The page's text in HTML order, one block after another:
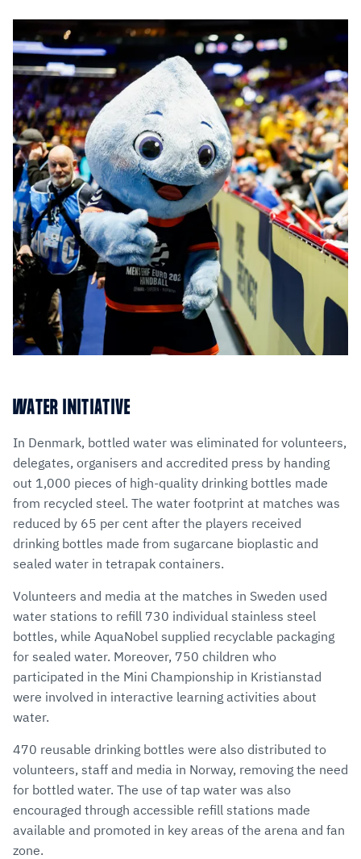
WATER INITIATIVE
In Denmark, bottled water was eliminated for volunteers,
delegates, organisers and accredited press by handing
out 1,000 pieces of high-quality drinking bottles made
from recycled steel. The water footprint at matches was
reduced by 65 per cent after the players received
drinking bottles made from sugarcane bioplastic and
sealed water in tetrapak containers.
Volunteers and media at the matches in Sweden used
water stations to refill 730 individual stainless steel
bottles, while AquaNobel supplied recyclable packaging
for sealed water. Moreover, 750 children who
participated in the Mini Championship in Kristianstad
were involved in interactive learning activities about
water.
470 reusable drinking bottles were also distributed to
volunteers, staff and media in Norway, removing the need
for bottled water. The use of tap water was also
encouraged through accessible refill stations made
available and promoted in key areas of the arena and fan
zone.